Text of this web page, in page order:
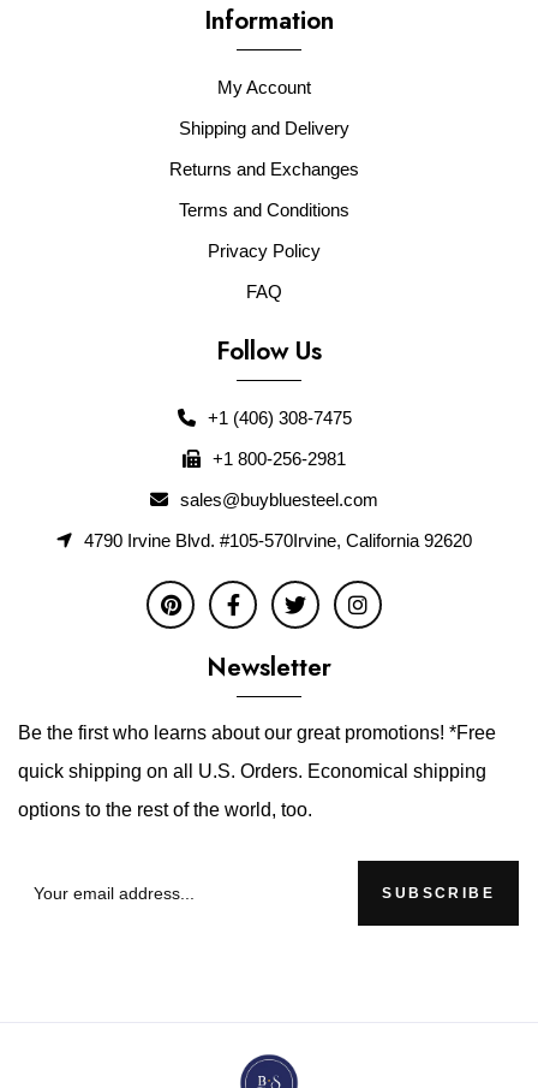
Information
My Account
Shipping and Delivery
Returns and Exchanges
Terms and Conditions
Privacy Policy
FAQ
Follow Us
+1 (406) 308-7475
+1 800-256-2981
sales@buybluesteel.com
4790 Irvine Blvd. #105-570Irvine, California 92620
Newsletter
Be the first who learns about our great promotions! *Free
quick shipping on all U.S. Orders. Economical shipping
options to the rest of the world, too.
SUBSCRIBE